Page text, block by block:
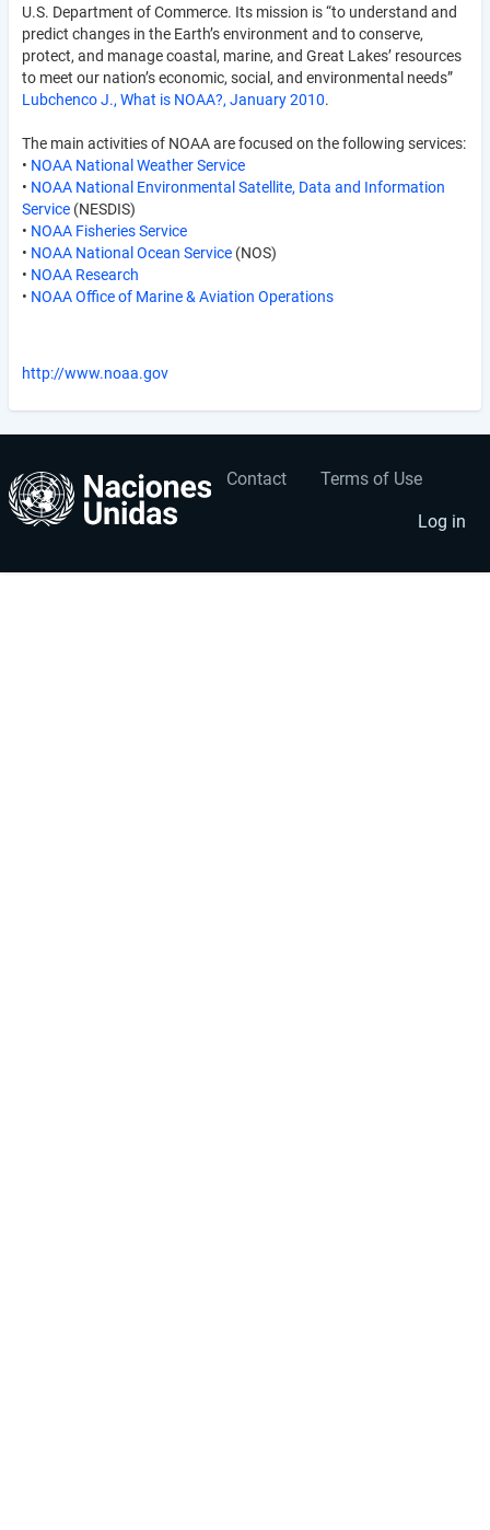
U.S. Department of Commerce. Its mission is “to understand and
predict changes in the Earth’s environment and to conserve,
protect, and manage coastal, marine, and Great Lakes’ resources
to meet our nation’s economic, social, and environmental needs”
Lubchenco J., What is NOAA?, January 2010.
The main activities of NOAA are focused on the following services:
• NOAA National Weather Service
• NOAA National Environmental Satellite, Data and Information
Service (NESDIS)
• NOAA Fisheries Service
• NOAA National Ocean Service (NOS)
• NOAA Research
• NOAA Office of Marine & Aviation Operations
http://www.noaa.gov
Footer
Contact Terms of Use
User
account
menu
Log in